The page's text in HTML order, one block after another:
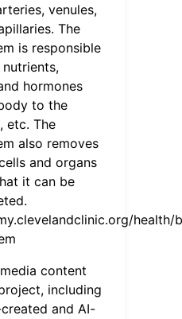
venules,
The
is responsible
hormones
to the
etc. The
also removes
and organs
it can be
health/
content
including
and AI-